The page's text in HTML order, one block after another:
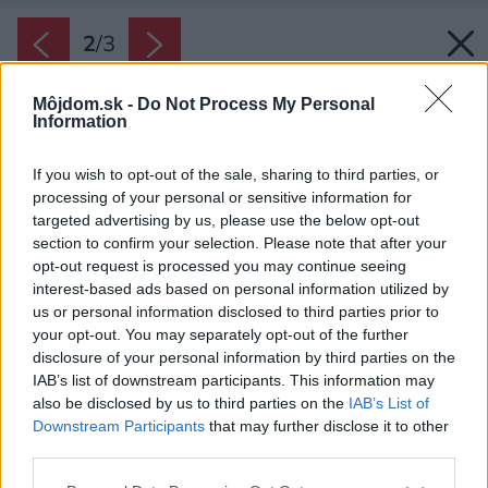
Môjdom.sk - Do Not Process My Personal
Information
If you wish to opt-out of the sale, sharing to third parties, or
processing of your personal or sensitive information for
targeted advertising by us, please use the below opt-out
section to confirm your selection. Please note that after your
opt-out request is processed you may continue seeing
interest-based ads based on personal information utilized by
us or personal information disclosed to third parties prior to
your opt-out. You may separately opt-out of the further
disclosure of your personal information by third parties on the
IAB’s list of downstream participants. This information may
also be disclosed by us to third parties on the IAB’s List of
Downstream Participants that may further disclose it to other
2/3